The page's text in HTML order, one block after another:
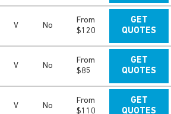
V No
From
$120
GET
QUOTES
V No
From
$85
GET
QUOTES
V No
From
$110
GET
QUOTES